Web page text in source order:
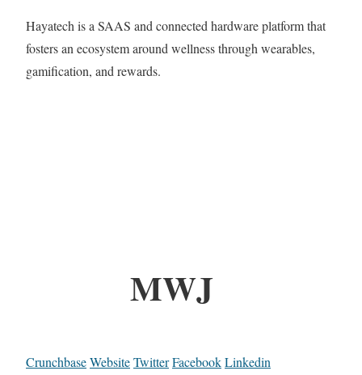
Hayatech is a SAAS and connected hardware platform that
fosters an ecosystem around wellness through wearables,
gamification, and rewards.
MWJ
CrunchbaseWebsiteTwitterFacebookLinkedin